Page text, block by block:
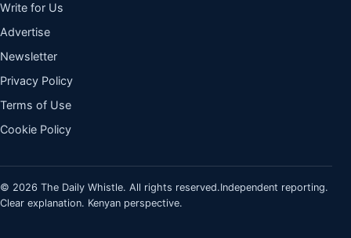
Write for Us
Advertise
Newsletter
Privacy Policy
Terms of Use
Cookie Policy
© 2026 The Daily Whistle. All rights reserved.Independent reporting.
Clear explanation. Kenyan perspective.